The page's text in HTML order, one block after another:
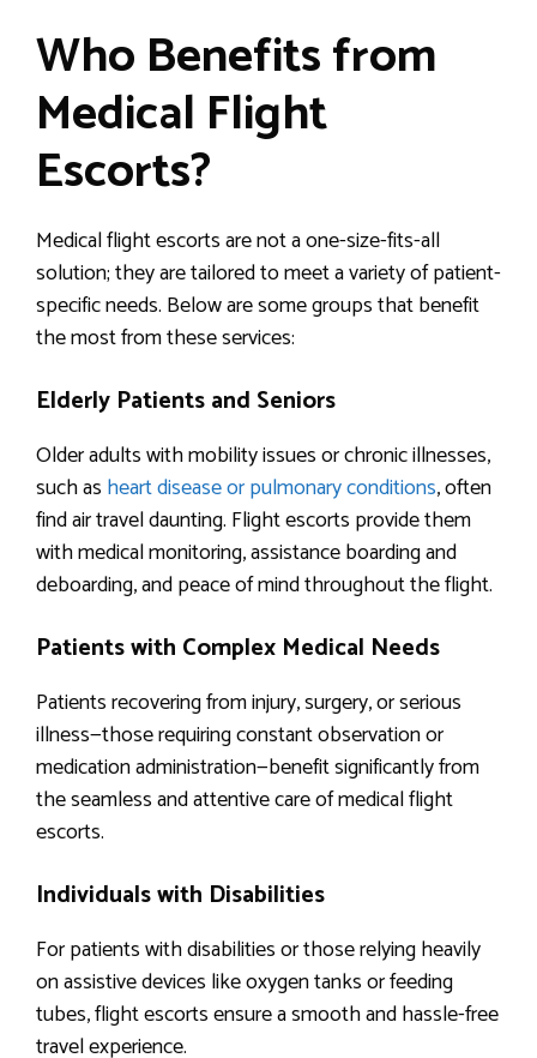
Who Benefits from
Medical Flight
Escorts?
Medical flight escorts are not a one-size-fits-all
solution; they are tailored to meet a variety of patient-
specific needs. Below are some groups that benefit
the most from these services:
Elderly Patients and Seniors
Older adults with mobility issues or chronic illnesses,
such as heart disease or pulmonary conditions, often
find air travel daunting. Flight escorts provide them
with medical monitoring, assistance boarding and
deboarding, and peace of mind throughout the flight.
Patients with Complex Medical Needs
Patients recovering from injury, surgery, or serious
illness—those requiring constant observation or
medication administration—benefit significantly from
the seamless and attentive care of medical flight
escorts.
Individuals with Disabilities
For patients with disabilities or those relying heavily
on assistive devices like oxygen tanks or feeding
tubes, flight escorts ensure a smooth and hassle-free
travel experience.